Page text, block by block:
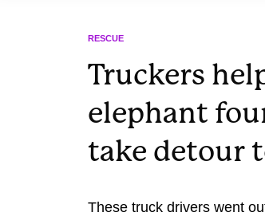
RESCUE
Truckers
elephant
take detour
These truck drivers went